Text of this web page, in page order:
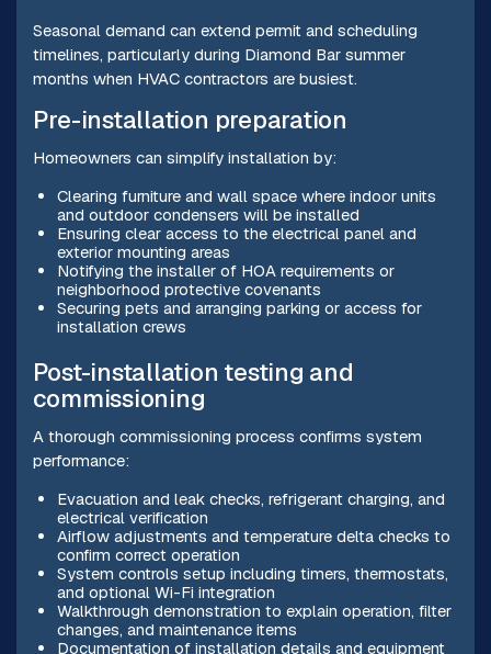
Seasonal demand can extend permit and scheduling
timelines, particularly during Diamond Bar summer
months when HVAC contractors are busiest.
Pre-installation preparation
Homeowners can simplify installation by:
Clearing furniture and wall space where indoor units
and outdoor condensers will be installed
Ensuring clear access to the electrical panel and
exterior mounting areas
Notifying the installer of HOA requirements or
neighborhood protective covenants
Securing pets and arranging parking or access for
installation crews
Post-installation testing and
commissioning
A thorough commissioning process confirms system
performance:
Evacuation and leak checks, refrigerant charging, and
electrical verification
Airflow adjustments and temperature delta checks to
confirm correct operation
System controls setup including timers, thermostats,
and optional Wi-Fi integration
Walkthrough demonstration to explain operation, filter
changes, and maintenance items
Documentation of installation details and equipment